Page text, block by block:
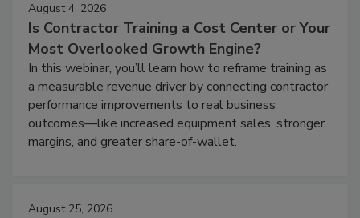
August 4, 2026
Is Contractor Training a Cost Center or Your
Most Overlooked Growth Engine?
In this webinar, you’ll learn how to reframe training as
a measurable revenue driver by connecting contractor
performance improvements to real business
outcomes—like increased equipment sales, stronger
margins, and greater share-of-wallet.
August 25, 2026